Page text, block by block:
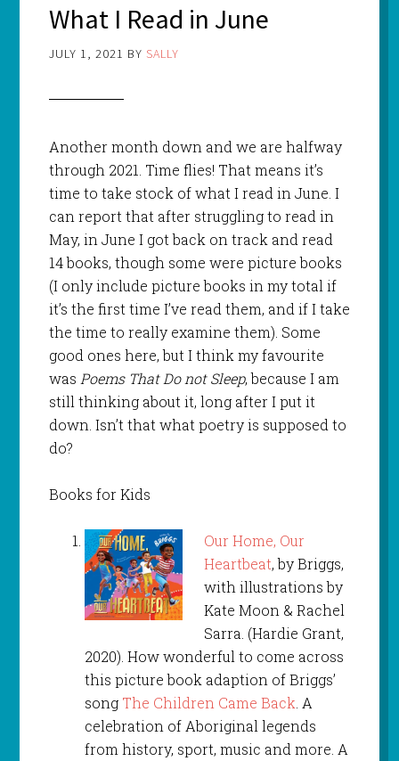
What I Read in June
JULY 1, 2021 BY SALLY
Another month down and we are halfway
through 2021. Time flies! That means it’s
time to take stock of what I read in June. I
can report that after struggling to read in
May, in June I got back on track and read
14 books, though some were picture books
(I only include picture books in my total if
it’s the first time I’ve read them, and if I take
the time to really examine them). Some
good ones here, but I think my favourite
was Poems That Do not Sleep, because I am
still thinking about it, long after I put it
down. Isn’t that what poetry is supposed to
do?
Books for Kids
Our Home, Our
Heartbeat, by Briggs,
with illustrations by
Kate Moon & Rachel
Sarra. (Hardie Grant,
2020). How wonderful to come across
this picture book adaption of Briggs’
song The Children Came Back . A
celebration of Aboriginal legends
from history, sport, music and more. A